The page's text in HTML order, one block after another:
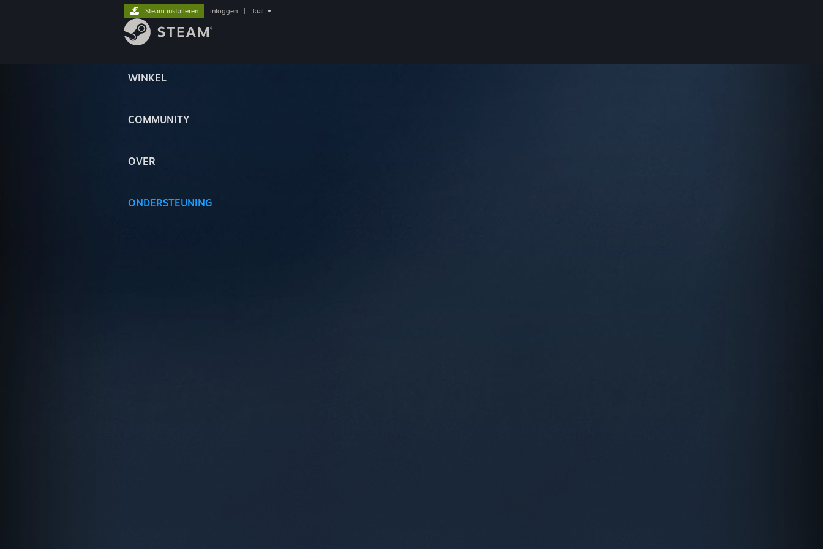
WINKEL
COMMUNITY
OVER
ONDERSTEUNING
Steam installeren inloggen taal